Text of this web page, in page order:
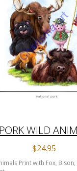
WILD
$24.95
Print with Fox,